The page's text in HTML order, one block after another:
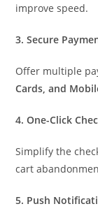
improve speed.
3. Secure
Offer multiple
Cards, and
4. One-Click
Simplify the
cart
5. Push